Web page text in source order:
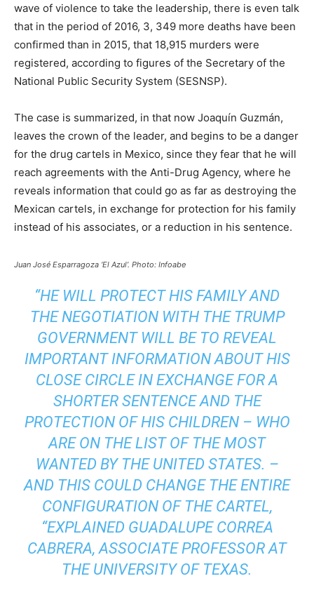
wave of violence to take the leadership, there is even talk
that in the period of 2016, 3, 349 more deaths have been
confirmed than in 2015, that 18,915 murders were
registered, according to figures of the Secretary of the
National Public Security System (SESNSP).
The case is summarized, in that now Joaquín Guzmán,
leaves the crown of the leader, and begins to be a danger
for the drug cartels in Mexico, since they fear that he will
reach agreements with the Anti-Drug Agency, where he
reveals information that could go as far as destroying the
Mexican cartels, in exchange for protection for his family
instead of his associates, or a reduction in his sentence.
Juan José Esparragoza ‘El Azul’. Photo: Infoabe
“HE WILL PROTECT HIS FAMILY AND
THE NEGOTIATION WITH THE TRUMP
GOVERNMENT WILL BE TO REVEAL
IMPORTANT INFORMATION ABOUT HIS
CLOSE CIRCLE IN EXCHANGE FOR A
SHORTER SENTENCE AND THE
PROTECTION OF HIS CHILDREN – WHO
ARE ON THE LIST OF THE MOST
WANTED BY THE UNITED STATES. –
AND THIS COULD CHANGE THE ENTIRE
CONFIGURATION OF THE CARTEL,
“EXPLAINED GUADALUPE CORREA
CABRERA, ASSOCIATE PROFESSOR AT
THE UNIVERSITY OF TEXAS.